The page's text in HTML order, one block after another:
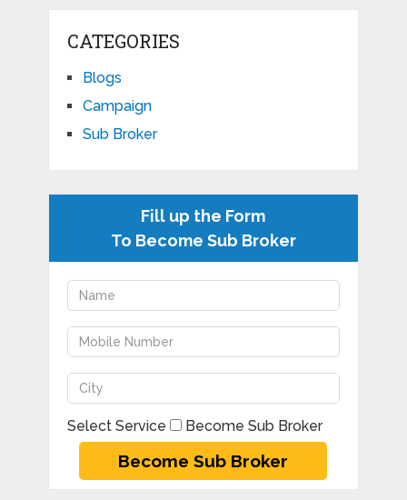
CATEGORIES
Blogs
Campaign
Sub Broker
Fill up the Form
To Become Sub Broker
Select Service Become Sub Broker